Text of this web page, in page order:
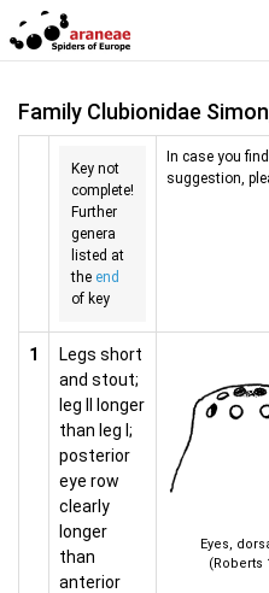
Family Clubionidae
Key not
complete!
Further
genera
listed at
the end
of key
In case you
suggestion,
1
Legs short
and stout;
leg II longer
than leg I;
posterior
eye row
clearly
longer
than
anterior
Eyes,
(Roberts